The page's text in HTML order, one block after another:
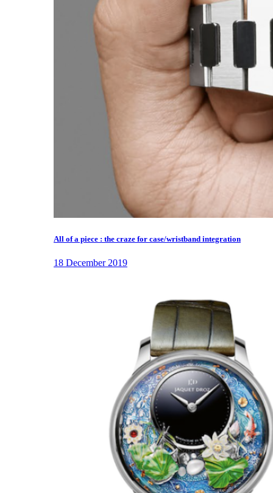
All of a piece : the craze for case/wristband integration
18 December 2019